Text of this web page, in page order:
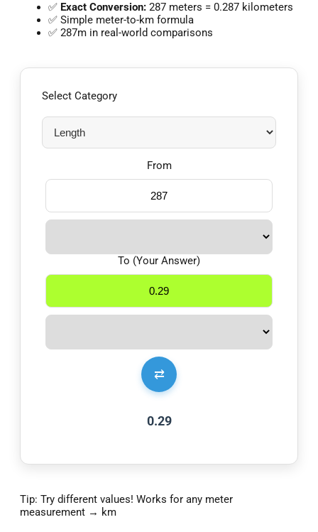
✅ Exact Conversion: 287 meters = 0.287 kilometers
✅ Simple meter-to-km formula
✅ 287m in real-world comparisons
Select Category
From
⇄
To (Your Answer)
0.29
Tip: Try different values! Works for any meter
measurement → km